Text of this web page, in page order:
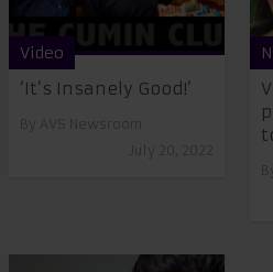
Video
‘It’s Insanely Good!’